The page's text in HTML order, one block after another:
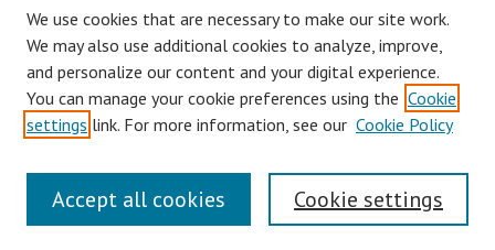
Links
Contact Us
We use cookies that are necessary to make our site work.
We may also use additional cookies to analyze, improve,
and personalize our content and your digital experience.
You can manage your cookie preferences using the Cookie
settings link. For more information, see our Cookie Policy
Cookie settings
Accept all cookies